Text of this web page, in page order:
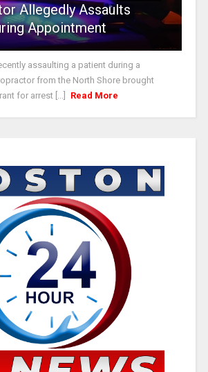
Allegedly Assaults
Appointment
assaulting a patient during a
from the North Shore brought
for arrest [...]
Read More